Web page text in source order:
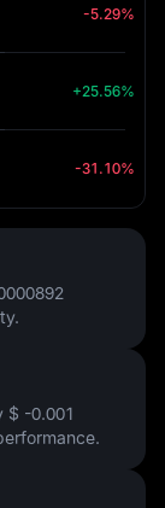
-5.29%
+25.56%
-31.10%
$ -0.001